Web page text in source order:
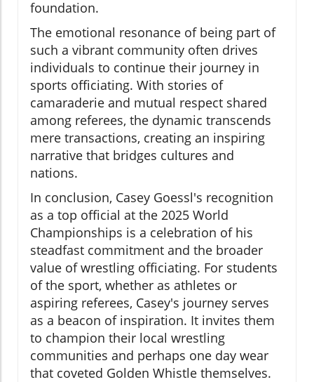
foundation.
The emotional resonance of being part of
such a vibrant community often drives
individuals to continue their journey in
sports officiating. With stories of
camaraderie and mutual respect shared
among referees, the dynamic transcends
mere transactions, creating an inspiring
narrative that bridges cultures and
nations.
In conclusion, Casey Goessl's recognition
as a top official at the 2025 World
Championships is a celebration of his
steadfast commitment and the broader
value of wrestling officiating. For students
of the sport, whether as athletes or
aspiring referees, Casey's journey serves
as a beacon of inspiration. It invites them
to champion their local wrestling
communities and perhaps one day wear
that coveted Golden Whistle themselves.